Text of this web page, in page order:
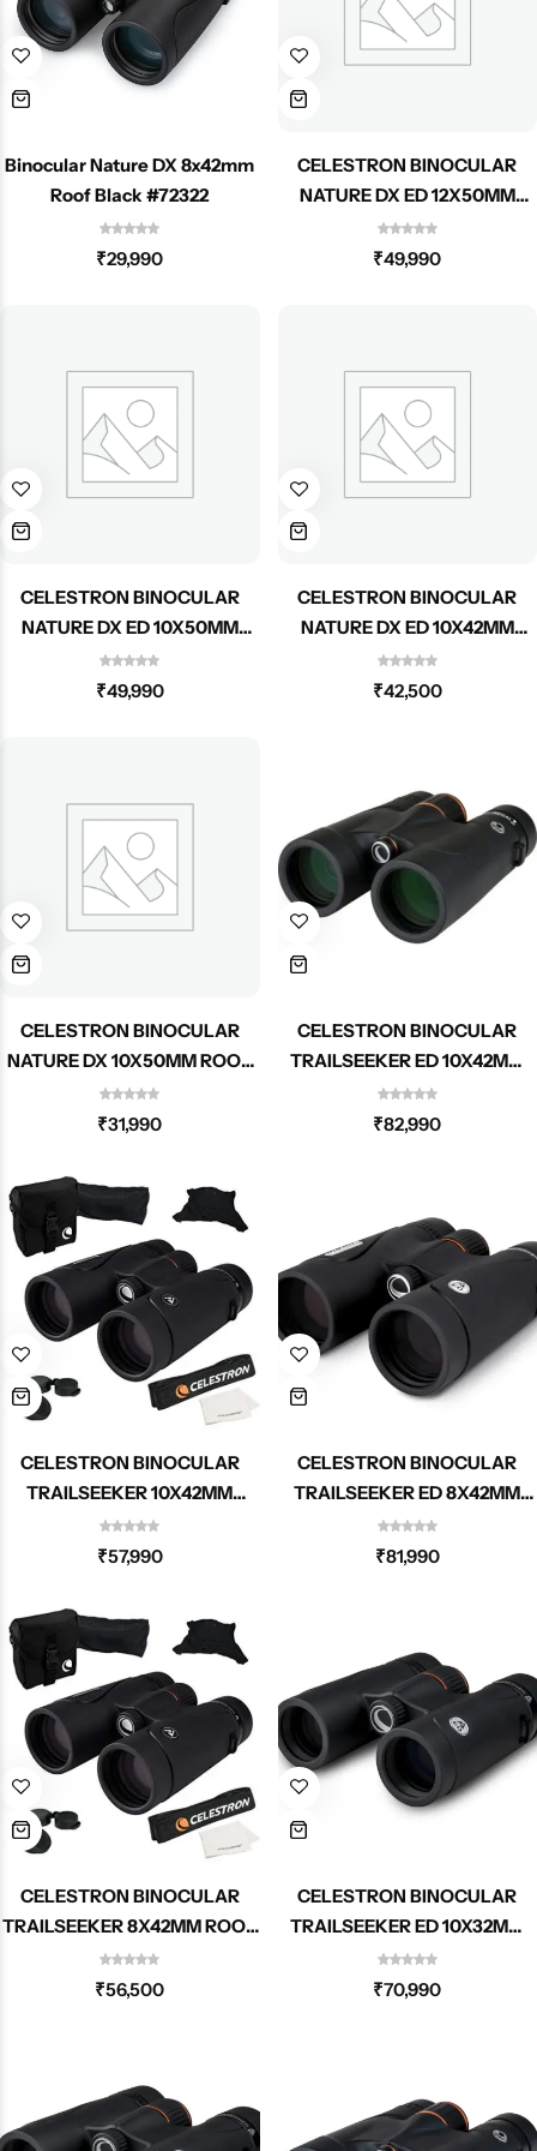
Binocular Nature DX 8x42mm
Roof Black #72322
₹29,990
CELESTRON BINOCULAR
NATURE DX ED 12X50MM
ROOF 72336
₹49,990
CELESTRON BINOCULAR
NATURE DX ED 10X50MM
ROOF 72335
₹49,990
CELESTRON BINOCULAR
NATURE DX ED 10X42MM
ROOF 72333
₹42,500
CELESTRON BINOCULAR
NATURE DX 10X50MM ROOF
72325
₹31,990
CELESTRON BINOCULAR
TRAILSEEKER ED 10X42MM
ROOF 71407
₹82,990
CELESTRON BINOCULAR
TRAILSEEKER 10X42MM
ROOF 71406
₹57,990
CELESTRON BINOCULAR
TRAILSEEKER ED 8X42MM
ROOF 71405
₹81,990
CELESTRON BINOCULAR
TRAILSEEKER 8X42MM ROOF
71404
₹56,500
CELESTRON BINOCULAR
TRAILSEEKER ED 10X32MM
ROOF 71403
₹70,990
Spotting Scopes
Tactical Optics
Tents